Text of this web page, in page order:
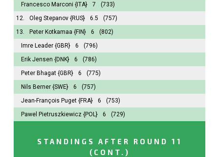
Francesco Marconi {ITA} 7
(733)
12.
Oleg Stepanov {RUS} 6.5
(757)
13.
Peter Kotkamaa {FIN} 6
(802)
Imre Leader {GBR} 6
(796)
Erik Jensen {DNK} 6
(786)
Peter Bhagat {GBR} 6
(775)
Nils Berner {SWE} 6
(757)
Jean-François Puget {FRA} 6
(753)
Pawel Pietruszkiewicz {POL} 6 (729)
STANDINGS AFTER ROUND 11
(CONT.)